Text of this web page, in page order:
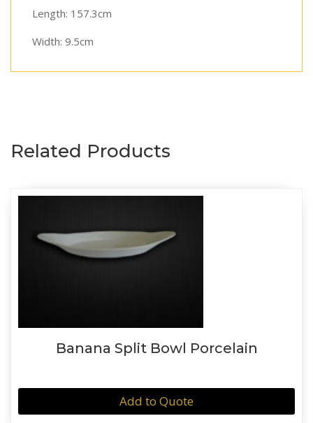
Length: 157.3cm
Width: 9.5cm
Related Products
Banana Split Bowl Porcelain
Add to Quote